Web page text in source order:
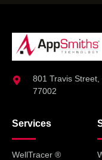
Services
WellTracer ®
801 Travis
77002